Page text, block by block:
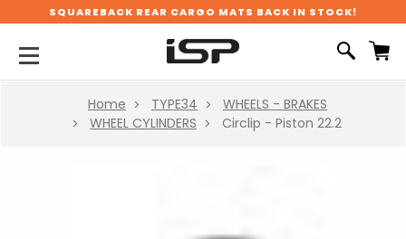
SQUAREBACK REAR CARGO MATS BACK IN STOCK!
Home TYPE34
WHEELS - BRAKES
WHEEL CYLINDERS
Circlip - Piston 22.2